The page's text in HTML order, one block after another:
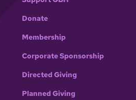
Donate
Membership
Corporate Sponsorship
Directed Giving
Planned Giving